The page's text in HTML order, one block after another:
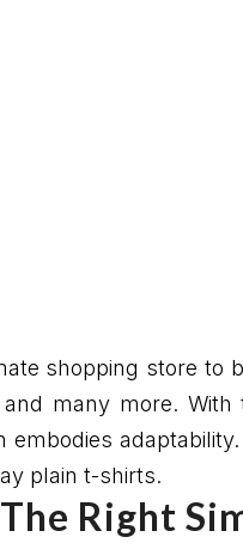
shopping store
many more.
embodies
plain t-shirts.
Right